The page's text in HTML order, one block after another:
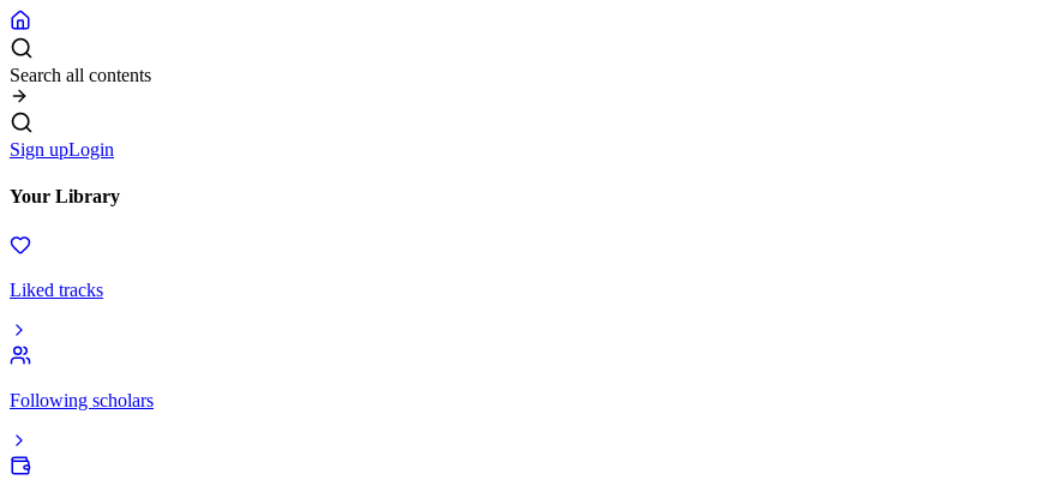
Search all contents
Sign upLogin
Your Library
Liked tracks
Following scholars